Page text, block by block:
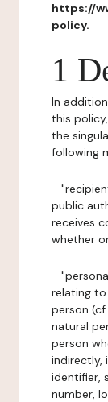
https://
policy.
1
In
this
the
following
-
public
receives
whether
-
relating
person
natural
person
indirectly,
identifier,
number,